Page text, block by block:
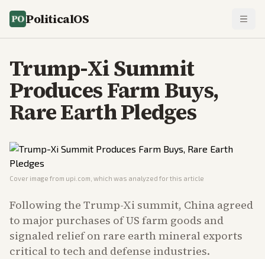
PoliticalOS
Trump-Xi Summit
Produces Farm Buys,
Rare Earth Pledges
Cover image from upi.com , which was analyzed for this article
Following the Trump-Xi summit, China agreed
to major purchases of US farm goods and
signaled relief on rare earth mineral exports
critical to tech and defense industries.